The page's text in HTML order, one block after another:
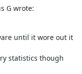
G wrote:
until it wore out it
statistics though